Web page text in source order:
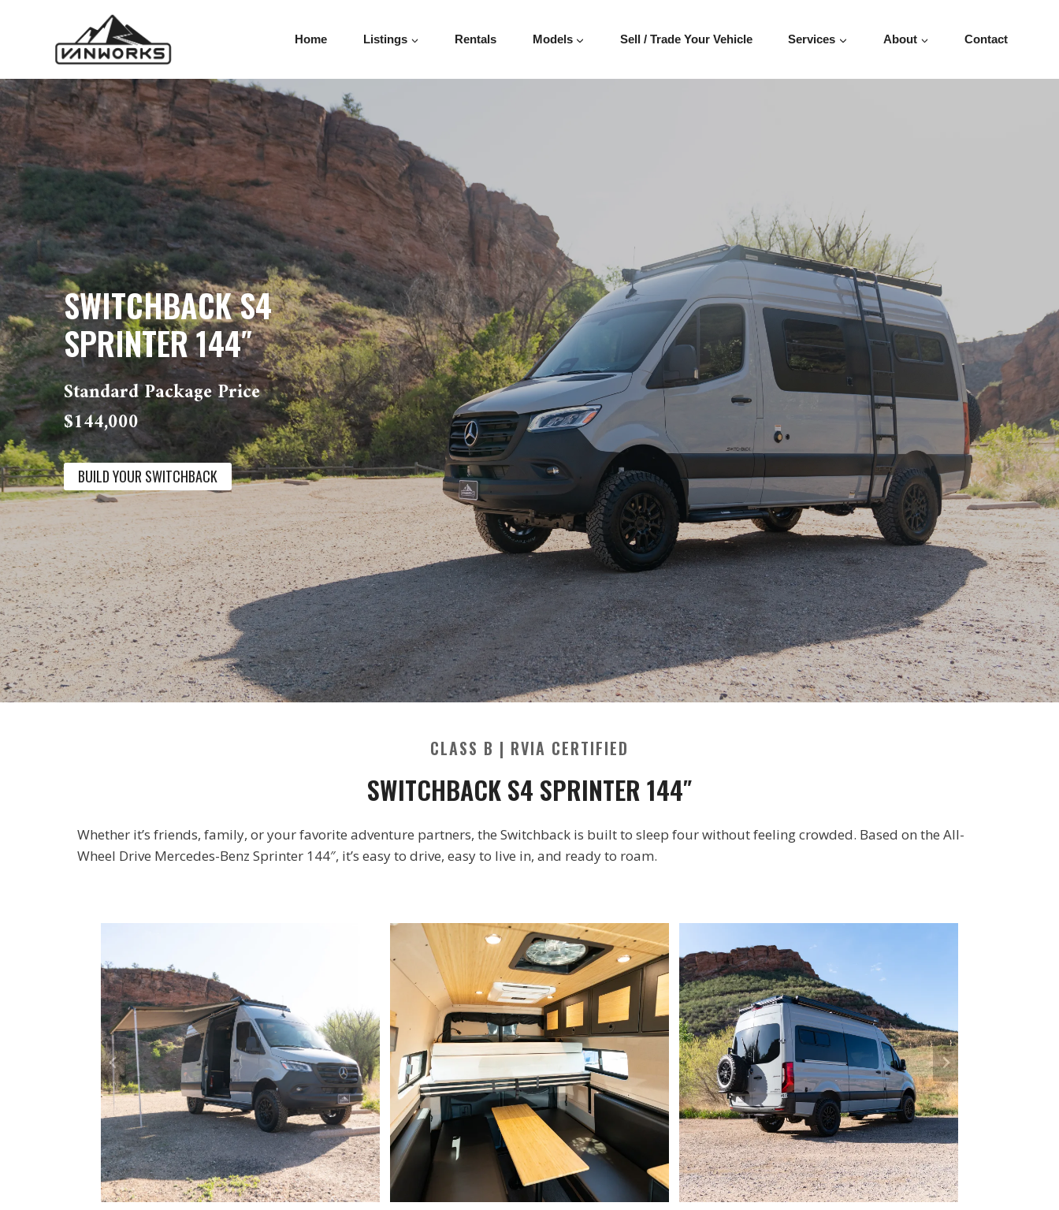
Home Listings Rentals Models Sell / Trade Your Vehicle Services About Contact
SWITCHBACK S4 SPRINTER 144″
SWITCHBACK S4
SPRINTER 144″
Standard Package Price
$144,000
BUILD YOUR SWITCHBACK
CLASS B | RVIA CERTIFIED
SWITCHBACK S4 SPRINTER 144″
Whether it’s friends, family, or your favorite adventure partners, the Switchback is built to sleep four without feeling crowded. Based on the All-
Wheel Drive Mercedes-Benz Sprinter 144″, it’s easy to drive, easy to live in, and ready to roam.